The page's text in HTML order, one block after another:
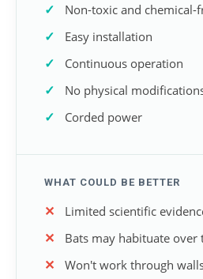
Non-toxic and chemical-
Easy installation
Continuous operation
No physical
Corded power
WHAT COULD BE BETTER
Limited scientific
Bats may habituate over
Won't work through